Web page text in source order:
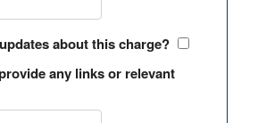
about this charge?
any links or relevant